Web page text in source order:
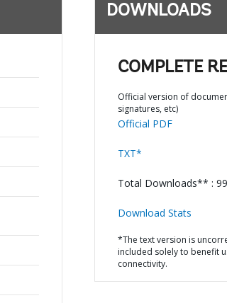
DOWNLOADS
COMPLETE
Official version of
signatures, etc)
Official PDF
TXT*
Total Downloads** : 99
Download Stats
*The text version is
included solely to benefit
connectivity.